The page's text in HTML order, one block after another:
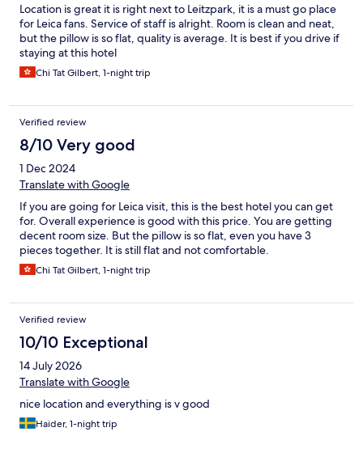
Location is great it is right next to Leitzpark, it is a must go place
for Leica fans. Service of staff is alright. Room is clean and neat,
but the pillow is so flat, quality is average. It is best if you drive if
staying at this hotel
Chi Tat Gilbert, 1-night trip
Verified review
8/10 Very good
1 Dec 2024
Translate with Google
If you are going for Leica visit, this is the best hotel you can get
for. Overall experience is good with this price. You are getting
decent room size. But the pillow is so flat, even you have 3
pieces together. It is still flat and not comfortable.
Chi Tat Gilbert, 1-night trip
Verified review
10/10 Exceptional
14 July 2026
Translate with Google
nice location and everything is v good
Haider, 1-night trip